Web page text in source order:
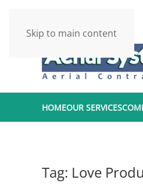
Skip to main content
HOMEOUR SERVICES
Tag: Love